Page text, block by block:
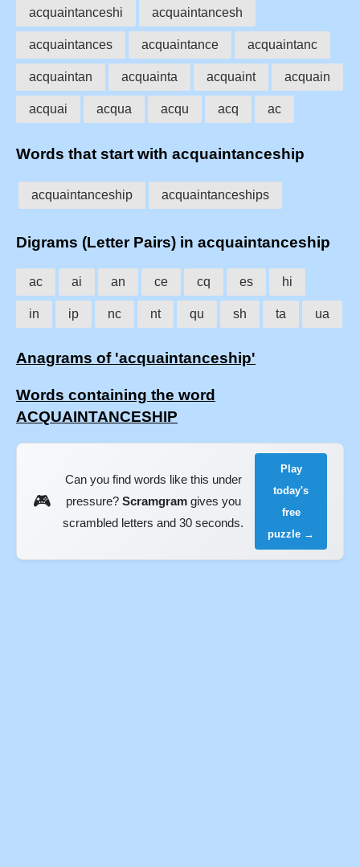
acquaintanceshi acquaintancesh
acquaintances acquaintance acquaintanc
acquaintan acquainta acquaint acquain
acquai acqua acqu acq ac
Words that start with acquaintanceship
acquaintanceship acquaintanceships
Digrams (Letter Pairs) in acquaintanceship
ac ai an ce cq es hi
in ip nc nt qu sh ta ua
Anagrams of 'acquaintanceship'
Words containing the word
ACQUAINTANCESHIP
🎮
Can you find words like this under
pressure? Scramgramgives you
scrambled letters and 30 seconds.
Play
today's
free
puzzle →